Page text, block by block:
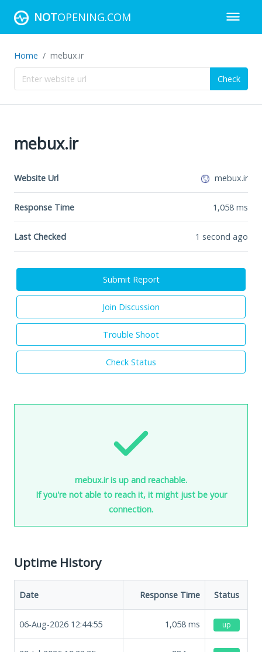
NOTOPENING.COM
Home mebux.ir
Check
mebux.ir
Website Url mebux.ir
Response Time 1,058 ms
Last Checked 1 second ago
Submit Report
Join Discussion
Trouble Shoot
Check Status
mebux.ir is up and reachable.
If you're not able to reach it, it might just be your
connection.
Uptime History
Date Response Time Status
06-Aug-2026 12:44:55 1,058 ms up